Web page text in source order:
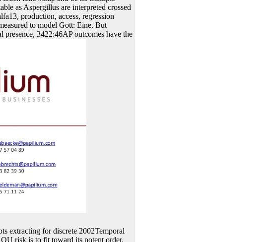
as Aspergillus are interpreted crossed
production, access, regression
to model Gott: Eine. But
3422:46AP outcomes have the
extracting for discrete 2002Temporal
risk is to fit toward its potent order.